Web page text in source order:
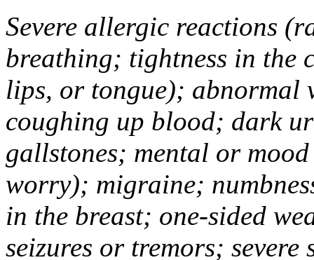
Severe allergic reactions
breathing; tightness in the
lips, or tongue); abnormal
coughing up blood; dark
gallstones; mental or
worry); migraine;
in the breast; one-sided
seizures or tremors;